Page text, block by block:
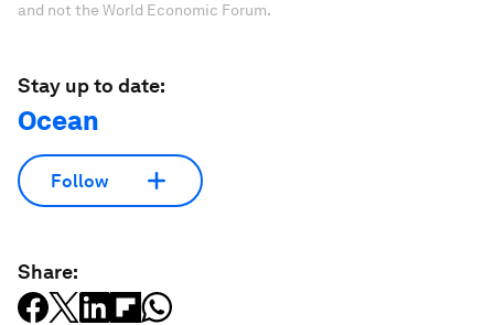
and not the World Economic Forum.
Stay up to date:
Ocean
Follow
Share: